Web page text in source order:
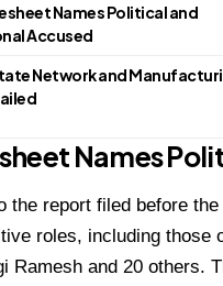
Names Political and
Accused
Network and
Names
the report filed before
roles, including those
Ramesh and 20 others.